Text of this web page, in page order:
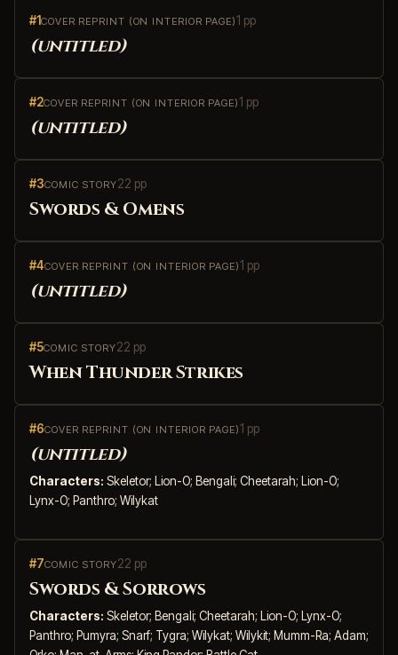
#1COVER REPRINT (ON INTERIOR PAGE)1 pp
(untitled)
#2COVER REPRINT (ON INTERIOR PAGE)1 pp
(untitled)
#3COMIC STORY22 pp
Swords & Omens
#4COVER REPRINT (ON INTERIOR PAGE)1 pp
(untitled)
#5COMIC STORY22 pp
When Thunder Strikes
#6COVER REPRINT (ON INTERIOR PAGE)1 pp
(untitled)
Characters: Skeletor; Lion-O; Bengali; Cheetarah; Lion-O;
Lynx-O; Panthro; Wilykat
#7COMIC STORY22 pp
Swords & Sorrows
Characters: Skeletor; Bengali; Cheetarah; Lion-O; Lynx-O;
Panthro; Pumyra; Snarf; Tygra; Wilykat; Wilykit; Mumm-Ra; Adam;